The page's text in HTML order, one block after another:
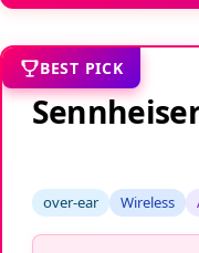
BEST PICK
over-ear Wireless